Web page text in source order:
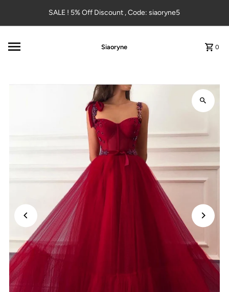
Skip to contentSALE ! 5% Off Discount , Code: siaoryne5
Siaoryne 0